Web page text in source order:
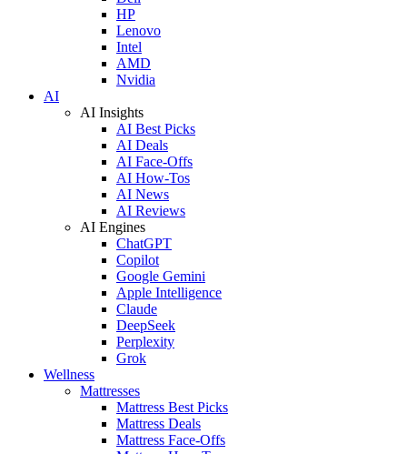
HP
Lenovo
Intel
AMD
Nvidia
AI
AI Insights
AI Best Picks
AI Deals
AI Face-Offs
AI How-Tos
AI News
AI Reviews
AI Engines
ChatGPT
Copilot
Google Gemini
Apple Intelligence
Claude
DeepSeek
Perplexity
Grok
Wellness
Mattresses
Mattress Best Picks
Mattress Deals
Mattress Face-Offs